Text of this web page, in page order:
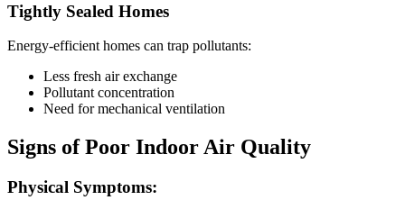
Tightly Sealed Homes
Energy-efficient homes can trap pollutants:
Less fresh air exchange
Pollutant concentration
Need for mechanical ventilation
Signs of Poor Indoor Air Quality
Physical Symptoms: